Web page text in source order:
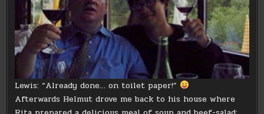
Lewis: “Already done… on toilet paper!”
Afterwards Helmut drove me back to his house where